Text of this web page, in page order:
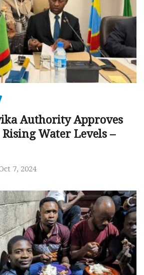
Authority Approves
Water Levels –
7, 2024